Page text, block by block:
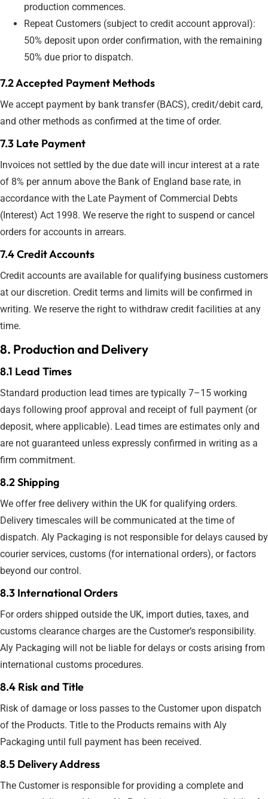
production commences.
Repeat Customers (subject to credit account approval):
50% deposit upon order confirmation, with the remaining
50% due prior to dispatch.
7.2 Accepted Payment Methods
We accept payment by bank transfer (BACS), credit/debit card,
and other methods as confirmed at the time of order.
7.3 Late Payment
Invoices not settled by the due date will incur interest at a rate
of 8% per annum above the Bank of England base rate, in
accordance with the Late Payment of Commercial Debts
(Interest) Act 1998. We reserve the right to suspend or cancel
orders for accounts in arrears.
7.4 Credit Accounts
Credit accounts are available for qualifying business customers
at our discretion. Credit terms and limits will be confirmed in
writing. We reserve the right to withdraw credit facilities at any
time.
8. Production and Delivery
8.1 Lead Times
Standard production lead times are typically 7–15 working
days following proof approval and receipt of full payment (or
deposit, where applicable). Lead times are estimates only and
are not guaranteed unless expressly confirmed in writing as a
firm commitment.
8.2 Shipping
We offer free delivery within the UK for qualifying orders.
Delivery timescales will be communicated at the time of
dispatch. Aly Packaging is not responsible for delays caused by
courier services, customs (for international orders), or factors
beyond our control.
8.3 International Orders
For orders shipped outside the UK, import duties, taxes, and
customs clearance charges are the Customer’s responsibility.
Aly Packaging will not be liable for delays or costs arising from
international customs procedures.
8.4 Risk and Title
Risk of damage or loss passes to the Customer upon dispatch
of the Products. Title to the Products remains with Aly
Packaging until full payment has been received.
8.5 Delivery Address
The Customer is responsible for providing a complete and